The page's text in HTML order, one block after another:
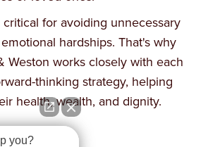
for avoiding unnecessary
hardships. That's why
Weston works closely with each
thinking strategy, helping
health, wealth, and dignity.
you?